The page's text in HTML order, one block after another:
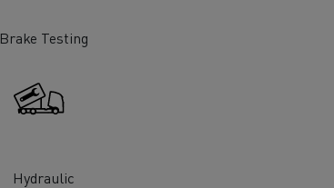
Brake Testing
Hydraulic